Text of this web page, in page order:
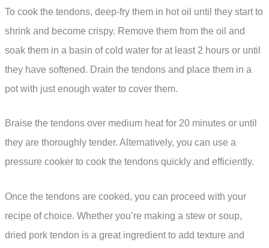
To cook the tendons, deep-fry them in hot oil until they start to
shrink and become crispy. Remove them from the oil and
soak them in a basin of cold water for at least 2 hours or until
they have softened. Drain the tendons and place them in a
pot with just enough water to cover them.
Braise the tendons over medium heat for 20 minutes or until
they are thoroughly tender. Alternatively, you can use a
pressure cooker to cook the tendons quickly and efficiently.
Once the tendons are cooked, you can proceed with your
recipe of choice. Whether you’re making a stew or soup,
dried pork tendon is a great ingredient to add texture and